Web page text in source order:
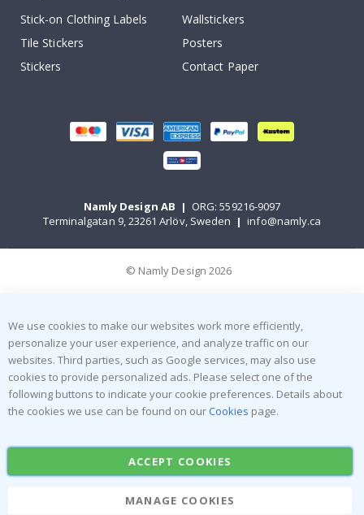
Stick-on Clothing Labels
Wallstickers
Tile Stickers
Posters
Stickers
Contact Paper
Namly Design AB | ORG: 559216-9097
Terminalgatan 9, 23261 Arlöv, Sweden | info@namly.ca
© Namly Design 2026
We use cookies to make our websites work more efficiently,
personalize your user experience, and analyze traffic on our
websites. Third parties, such as Google services, may also use
cookies to provide personalized ads. Please select one of the
following buttons to indicate your cookie preferences. Details about
the cookies we use can be found on our Cookies page.
ACCEPT COOKIES
MANAGE COOKIES